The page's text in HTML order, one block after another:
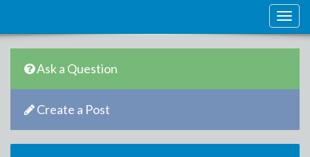
Ask a Question
Create a Post